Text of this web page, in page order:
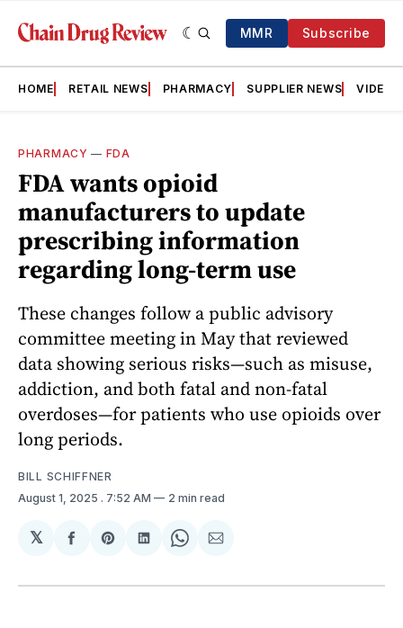
MMR Subscribe
HOME RETAIL NEWS PHARMACY SUPPLIER NEWS VIDEOS
PHARMACY — FDA
FDA wants opioid
manufacturers to update
prescribing information
regarding long-term use
These changes follow a public advisory
committee meeting in May that reviewed
data showing serious risks—such as misuse,
addiction, and both fatal and non-fatal
overdoses—for patients who use opioids over
long periods.
BILL SCHIFFNER
August 1, 2025 . 7:52 AM 2 min read
𝕏
Share
Facebook
Share
Pinterest
Share
LinkedIn
Share
WhatsApp
Share
Email